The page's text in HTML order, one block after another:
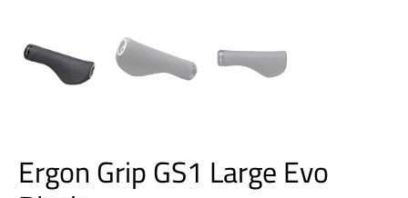
Ergon Grip GS1 Large Evo